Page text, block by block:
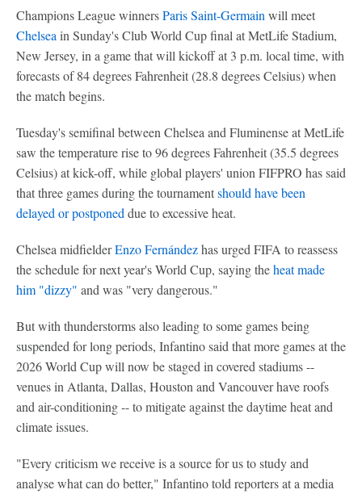
Champions League winnersParis Saint-Germain will meet
Chelsea in Sunday's Club World Cup final at MetLife Stadium,
New Jersey, in a game that will kickoff at 3 p.m. local time, with
forecasts of 84 degrees Fahrenheit (28.8 degrees Celsius) when
the match begins.
Tuesday's semifinal between Chelsea and Fluminense at MetLife
saw the temperature rise to 96 degrees Fahrenheit (35.5 degrees
Celsius) at kick-off, while global players' union FIFPRO has said
that three games during the tournamentshould have been
delayed or postponed due to excessive heat.
Chelsea midfielderEnzo Fernándezhas urged FIFA to reassess
the schedule for next year's World Cup, saying theheat made
him "dizzy" and was "very dangerous."
But with thunderstorms also leading to some games being
suspended for long periods, Infantino said that more games at the
2026 World Cup will now be staged in covered stadiums --
venues in Atlanta, Dallas, Houston and Vancouver have roofs
and air-conditioning -- to mitigate against the daytime heat and
climate issues.
"Every criticism we receive is a source for us to study and
analyse what can do better," Infantino told reporters at a media